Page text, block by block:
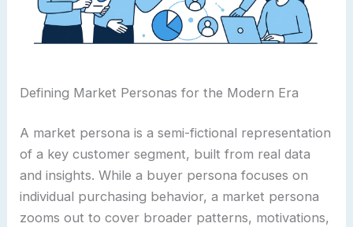
Defining Market Personas for the Modern Era
A market persona is a semi-fictional representation
of a key customer segment, built from real data
and insights. While a buyer persona focuses on
individual purchasing behavior, a market persona
zooms out to cover broader patterns, motivations,